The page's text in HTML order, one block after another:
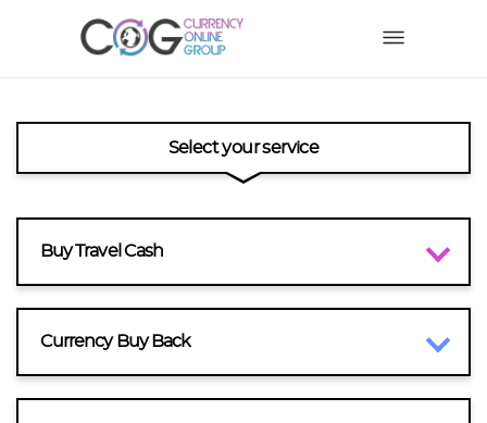
Select your service
Buy Travel Cash
Currency Buy Back